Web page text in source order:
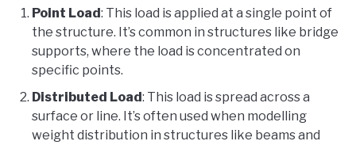
Point Load: This load is applied at a single point of
the structure. It’s common in structures like bridge
supports, where the load is concentrated on
specific points.
Distributed Load: This load is spread across a
surface or line. It’s often used when modelling
weight distribution in structures like beams and